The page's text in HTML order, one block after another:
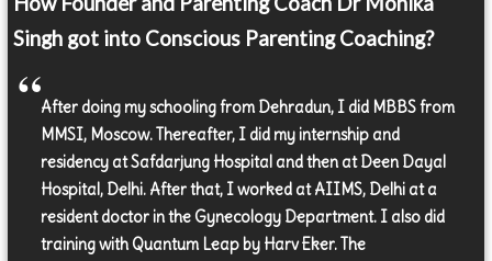
Singh got into Conscious Parenting Coaching?
After doing my schooling from Dehradun, I did MBBS from
MMSI, Moscow. Thereafter, I did my internship and
residency at Safdarjung Hospital and then at Deen Dayal
Hospital, Delhi. After that, I worked at AIIMS, Delhi at a
resident doctor in the Gynecology Department. I also did
training with Quantum Leap by Harv Eker. The